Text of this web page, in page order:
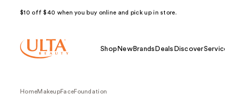
$10 off $40 when you buy online and pick up in store.
Shop NewBrands Deals Discover
HomeMakeupFaceFoundation